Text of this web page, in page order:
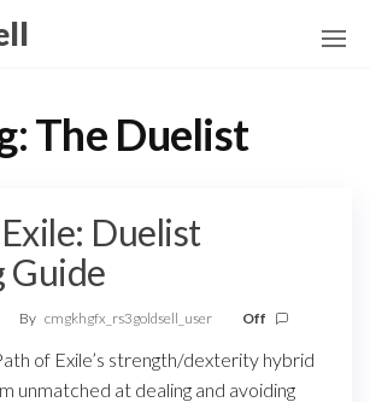
The Duelist
Duelist
Guide
By cmgkhgfx_rs3goldsell_user Off
of Exile’s strength/dexterity hybrid
unmatched at dealing and avoiding